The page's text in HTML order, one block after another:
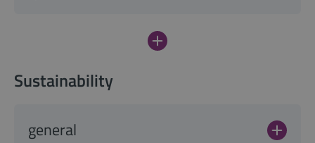
Sustainability
general